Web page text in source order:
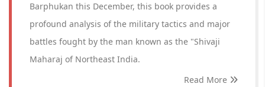
Barphukan this December, this book provides a
profound analysis of the military tactics and major
battles fought by the man known as the "Shivaji
Maharaj of Northeast India.
Read More